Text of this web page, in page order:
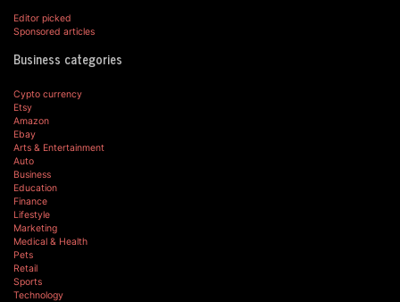
Editor picked
Sponsored articles
Business categories
Cypto currency
Etsy
Amazon
Ebay
Arts & Entertainment
Auto
Business
Education
Finance
Lifestyle
Marketing
Medical & Health
Pets
Retail
Sports
Technology